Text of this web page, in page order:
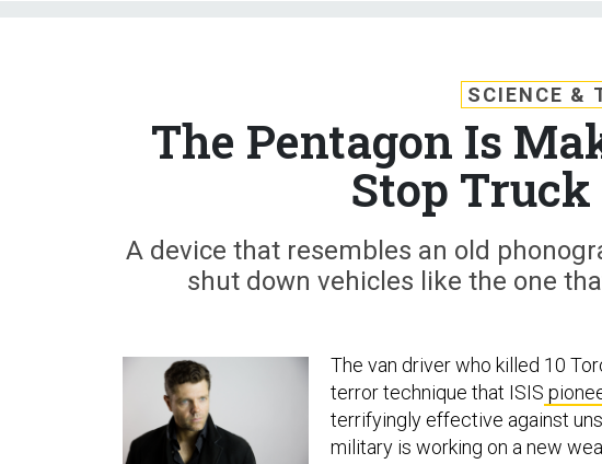
SCIENCE &
The Pentagon Is
Stop
A device that resembles an old
shut down vehicles like the one
The van driver who killed 10
terror technique that ISIS
terrifyingly effective against
military is working on a new